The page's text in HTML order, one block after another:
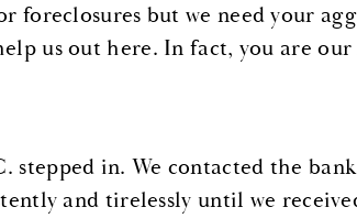
but we need your
us out here. In fact, you are
stepped in. We contacted the
and tirelessly until we